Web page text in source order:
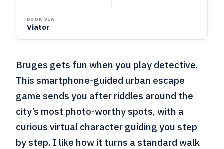
BOOK VIA
Viator
Bruges gets fun when you play detective.
This smartphone-guided urban escape
game sends you after riddles around the
city’s most photo-worthy spots, with a
curious virtual character guiding you step
by step. I like how it turns a standard walk